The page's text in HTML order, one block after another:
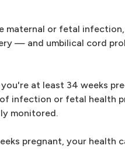
maternal or fetal
— and umbilical cord
you're at least 34 weeks
infection or fetal health
monitored.
pregnant, your health